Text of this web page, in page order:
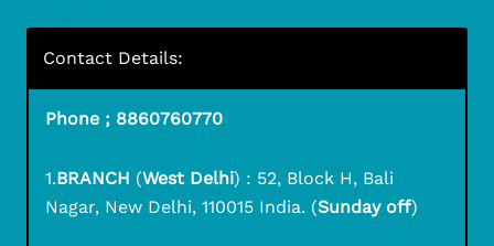
Contact Details:
Phone ; 8860760770
1.BRANCH (West Delhi) : 52, Block H, Bali
Nagar, New Delhi, 110015 India. (Sunday off)